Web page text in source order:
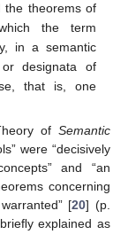
the theorems of
the term
in a semantic
designata of
that is, one
of Semantic
were “decisively
and “an
concerning
[20] (p.
explained as